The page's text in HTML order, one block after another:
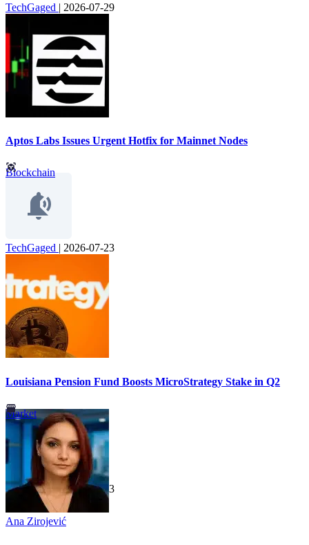
TechGaged | 2026-07-29
Aptos Labs Issues Urgent Hotfix for Mainnet Nodes
Blockchain
TechGaged | 2026-07-23
Louisiana Pension Fund Boosts MicroStrategy Stake in Q2
Market
TechGaged | 2026-07-23
Ana Zirojević